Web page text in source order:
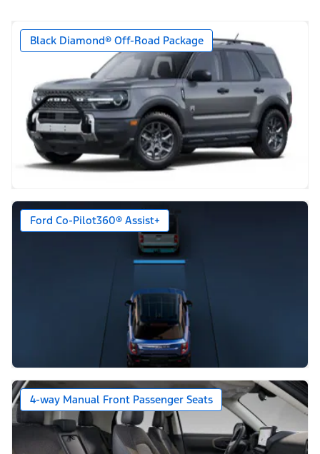
Black Diamond® Off-Road Package
Ford Co-Pilot360® Assist+
4-way Manual Front Passenger Seats